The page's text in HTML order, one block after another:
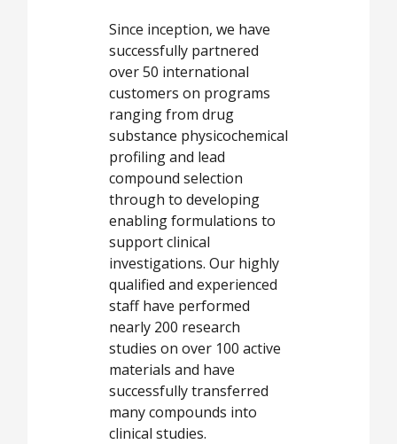
Since inception, we have
successfully partnered
over 50 international
customers on programs
ranging from drug
substance physicochemical
profiling and lead
compound selection
through to developing
enabling formulations to
support clinical
investigations. Our highly
qualified and experienced
staff have performed
nearly 200 research
studies on over 100 active
materials and have
successfully transferred
many compounds into
clinical studies.